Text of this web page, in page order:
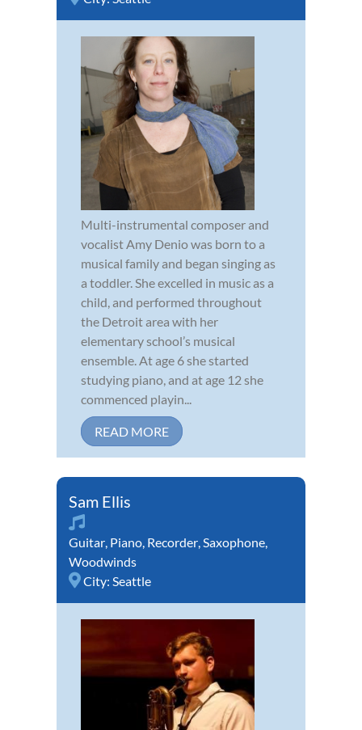
Multi-instrumental composer and
vocalist Amy Denio was born to a
musical family and began singing as
a toddler. She excelled in music as a
child, and performed throughout
the Detroit area with her
elementary school’s musical
ensemble. At age 6 she started
studying piano, and at age 12 she
commenced playin...
READ MORE
Sam Ellis
Guitar, Piano, Recorder,Saxophone,
Woodwinds
City: Seattle